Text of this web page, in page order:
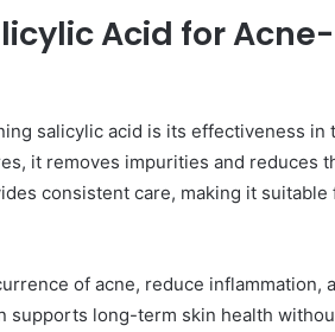
Acid for
salicylic acid is its effectiveness in
it removes impurities and reduces
consistent care, making it suitable
of acne, reduce inflammation,
supports long-term skin health